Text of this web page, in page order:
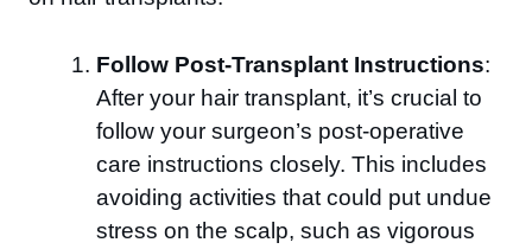
Follow Post-Transplant Instructions:
After your hair transplant, it’s crucial to
follow your surgeon’s post-operative
care instructions closely. This includes
avoiding activities that could put undue
stress on the scalp, such as vigorous